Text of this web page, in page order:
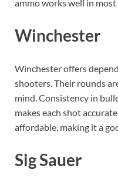
ammo works well in
Winchester
Winchester offers
shooters. Their rounds
mind. Consistency in
makes each shot
affordable, making it a
Sig Sauer